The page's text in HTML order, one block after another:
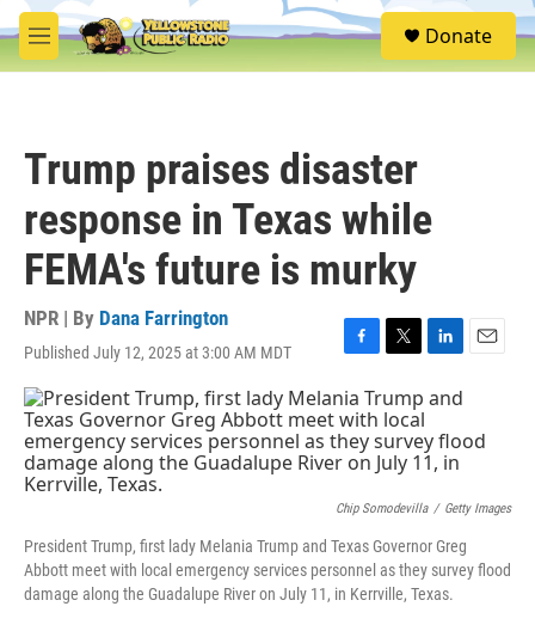
Skip to main content
M
e
S
e
Donate
Trump praises disaster
response in Texas while
FEMA's future is murky
NPR | By Dana Farrington
Published July 12, 2025 at 3:00 AM MDT
F
a
c
e
b
o
k
T
i
t
t
e
L
n
e
d
n
E
l
Chip Somodevilla / Getty Images
President Trump, first lady Melania Trump and Texas Governor Greg
Abbott meet with local emergency services personnel as they survey flood
damage along the Guadalupe River on July 11, in Kerrville, Texas.